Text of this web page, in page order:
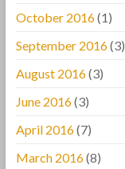
October 2016(1)
September 2016(3)
August 2016(3)
June 2016(3)
April 2016(7)
March 2016(8)